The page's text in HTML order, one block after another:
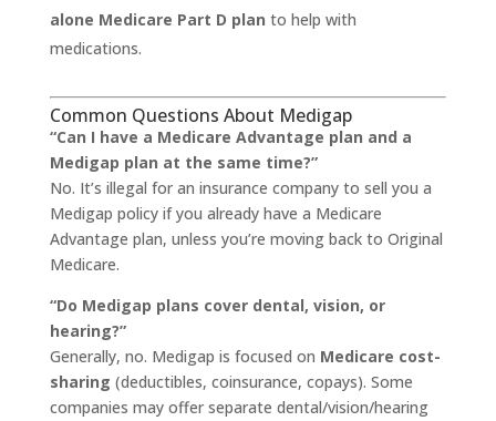
alone Medicare Part D plan to help with
medications.
Common Questions About Medigap
“Can I have a Medicare Advantage plan and a
Medigap plan at the same time?”
No. It’s illegal for an insurance company to sell you a
Medigap policy if you already have a Medicare
Advantage plan, unless you’re moving back to Original
Medicare.
“Do Medigap plans cover dental, vision, or
hearing?”
Generally, no. Medigap is focused on Medicare cost-
sharing (deductibles, coinsurance, copays). Some
companies may offer separate dental/vision/hearing